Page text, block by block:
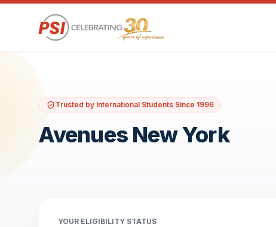
Trusted by International Students Since 1996
Avenues New York
YOUR ELIGIBILITY STATUS